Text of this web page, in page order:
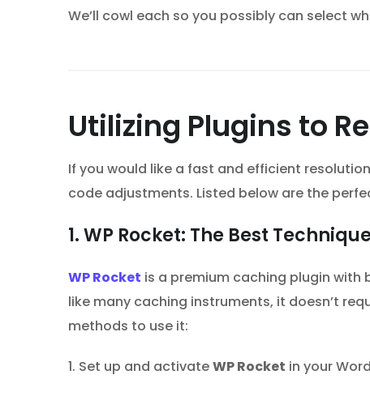
We’ll cowl each so you possibly can select
Utilizing Plugins to
If you would like a fast and efficient
code adjustments. Listed below are the
1. WP Rocket: The Best
WP Rocket is a premium caching plugin with
like many caching instruments, it doesn’t
methods to use it:
1. Set up and activateWP Rocket in your